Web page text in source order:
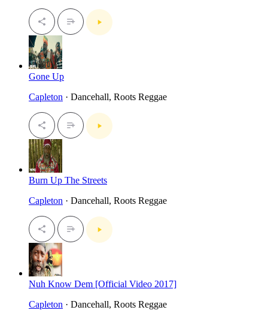
Gone Up
Capleton · Dancehall, Roots Reggae
Burn Up The Streets
Capleton · Dancehall, Roots Reggae
Nuh Know Dem [Official Video 2017]
Capleton · Dancehall, Roots Reggae